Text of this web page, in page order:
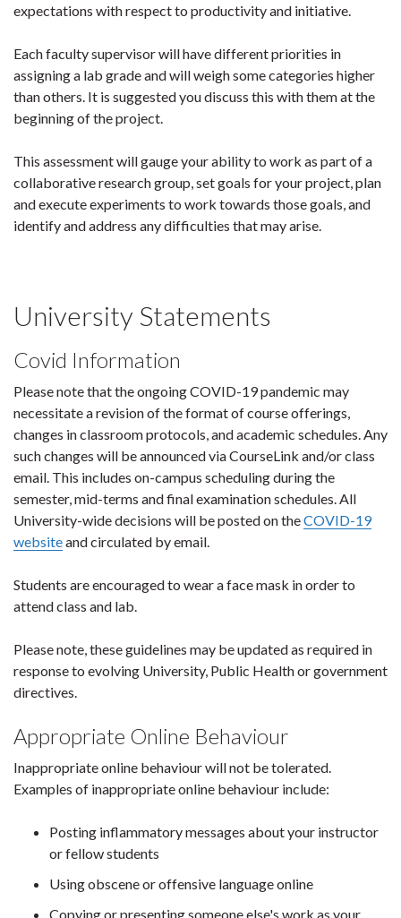
expectations with respect to productivity and initiative.
Each faculty supervisor will have different priorities in
assigning a lab grade and will weigh some categories higher
than others. It is suggested you discuss this with them at the
beginning of the project.
This assessment will gauge your ability to work as part of a
collaborative research group, set goals for your project, plan
and execute experiments to work towards those goals, and
identify and address any difficulties that may arise.
University Statements
Covid Information
Please note that the ongoing COVID-19 pandemic may
necessitate a revision of the format of course offerings,
changes in classroom protocols, and academic schedules. Any
such changes will be announced via CourseLink and/or class
email. This includes on-campus scheduling during the
semester, mid-terms and final examination schedules. All
University-wide decisions will be posted on theCOVID-19
websiteand circulated by email.
Students are encouraged to wear a face mask in order to
attend class and lab.
Please note, these guidelines may be updated as required in
response to evolving University, Public Health or government
directives.
Appropriate Online Behaviour
Inappropriate online behaviour will not be tolerated.
Examples of inappropriate online behaviour include:
Posting inflammatory messages about your instructor
or fellow students
Using obscene or offensive language online
Copying or presenting someone else's work as your